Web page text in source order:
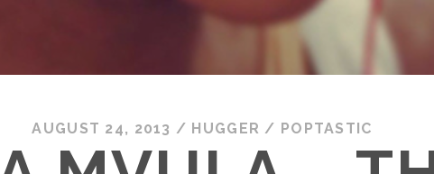
AUGUST 24, 2013 / HUGGER / POPTASTIC